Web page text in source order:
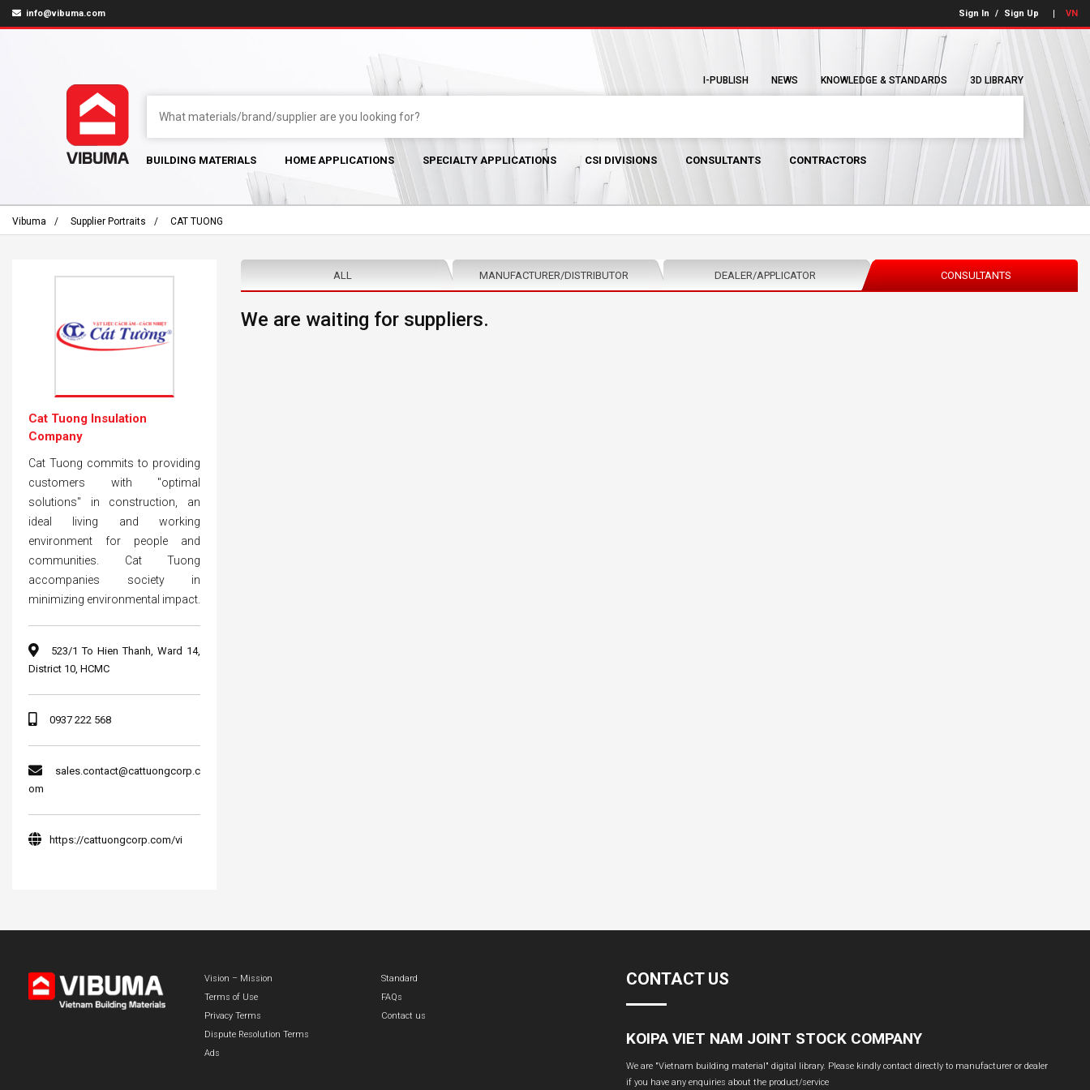
info@vibuma.com Sign In / Sign Up VN
I-PUBLISH NEWS KNOWLEDGE & STANDARDS 3D LIBRARY
BUILDING MATERIALS HOME APPLICATIONS SPECIALTY APPLICATIONS CSI DIVISIONS CONSULTANTS CONTRACTORS
Vibuma Supplier Portraits CAT TUONG
ALL MANUFACTURER/DISTRIBUTOR DEALER/APPLICATOR CONSULTANTS
We are waiting for suppliers.
Cat Tuong Insulation
Company
Cat Tuong commits to providing
customers with "optimal
solutions" in construction, an
ideal living and working
environment for people and
communities. Cat Tuong
accompanies society in
minimizing environmental impact.
523/1 To Hien Thanh, Ward 14,
District 10, HCMC
0937 222 568
sales.contact@cattuongcorp.c
om
https://cattuongcorp.com/vi
Vision – Mission
Terms of Use
Privacy Terms
Dispute Resolution Terms
Ads
Standard
FAQs
Contact us
CONTACT US
KOIPA VIET NAM JOINT STOCK COMPANY
We are "Vietnam building material" digital library. Please kindly contact directly to manufacturer or dealer
if you have any enquiries about the product/service